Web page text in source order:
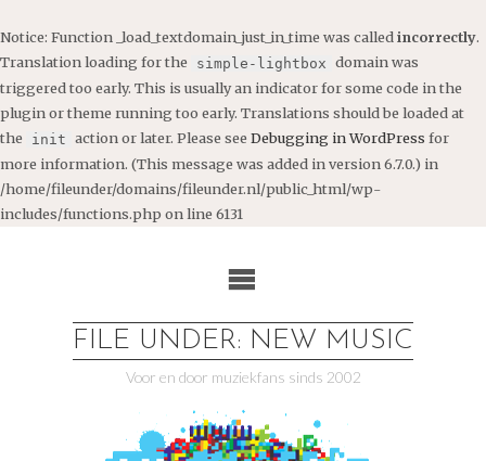
Notice: Function _load_textdomain_just_in_time was called incorrectly.
Translation loading for the
simple-lightbox domain was
triggered too early. This is usually an indicator for some code in the
plugin or theme running too early. Translations should be loaded at
the
init action or later. Please see Debugging in WordPress for
more information. (This message was added in version 6.7.0.) in
/home/fileunder/domains/fileunder.nl/public_html/wp-
includes/functions.php on line 6131
FILE UNDER: NEW MUSIC
Voor en door muziekfans sinds 2002